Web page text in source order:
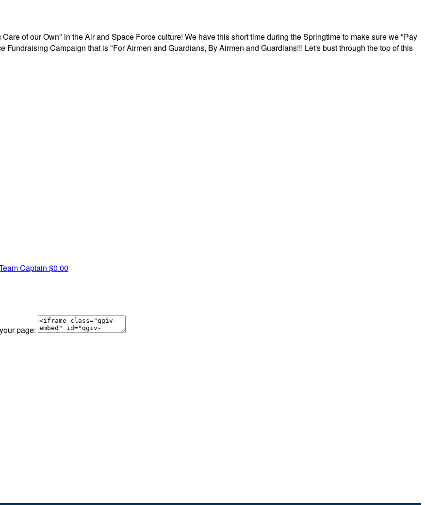
of our Own" in the Air and Space Force culture! We have this short time during the Springtime to make sure we "Pay
Campaign that is "For Airmen and Guardians, By Airmen and Guardians!!! Let's bust through the top of this
Captain $0.00
page: